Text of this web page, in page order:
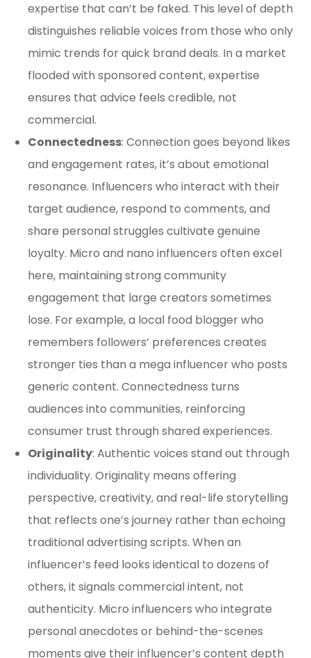
expertise that can’t be faked. This level of depth
distinguishes reliable voices from those who only
mimic trends for quick brand deals. In a market
flooded with sponsored content, expertise
ensures that advice feels credible, not
commercial.
Connectedness: Connection goes beyond likes
and engagement rates, it’s about emotional
resonance. Influencers who interact with their
target audience, respond to comments, and
share personal struggles cultivate genuine
loyalty. Micro and nano influencers often excel
here, maintaining strong community
engagement that large creators sometimes
lose. For example, a local food blogger who
remembers followers’ preferences creates
stronger ties than a mega influencer who posts
generic content. Connectedness turns
audiences into communities, reinforcing
consumer trust through shared experiences.
Originality: Authentic voices stand out through
individuality. Originality means offering
perspective, creativity, and real-life storytelling
that reflects one’s journey rather than echoing
traditional advertising scripts. When an
influencer’s feed looks identical to dozens of
others, it signals commercial intent, not
authenticity. Micro influencers who integrate
personal anecdotes or behind-the-scenes
moments give their influencer’s content depth